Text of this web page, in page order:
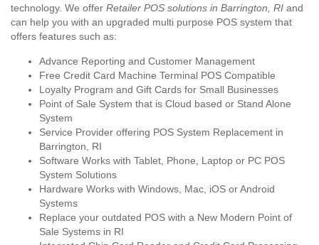
technology. We offer Retailer POS solutions in Barrington, RI and
can help you with an upgraded multi purpose POS system that
offers features such as:
Advance Reporting and Customer Management
Free Credit Card Machine Terminal POS Compatible
Loyalty Program and Gift Cards for Small Businesses
Point of Sale System that is Cloud based or Stand Alone
System
Service Provider offering POS System Replacement in
Barrington, RI
Software Works with Tablet, Phone, Laptop or PC POS
System Solutions
Hardware Works with Windows, Mac, iOS or Android
Systems
Replace your outdated POS with a New Modern Point of
Sale Systems in RI